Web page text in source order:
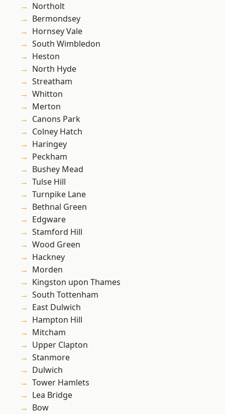
Northolt
Bermondsey
Hornsey Vale
South Wimbledon
Heston
North Hyde
Streatham
Whitton
Merton
Canons Park
Colney Hatch
Haringey
Peckham
Bushey Mead
Tulse Hill
Turnpike Lane
Bethnal Green
Edgware
Stamford Hill
Wood Green
Hackney
Morden
Kingston upon Thames
South Tottenham
East Dulwich
Hampton Hill
Mitcham
Upper Clapton
Stanmore
Dulwich
Tower Hamlets
Lea Bridge
Bow